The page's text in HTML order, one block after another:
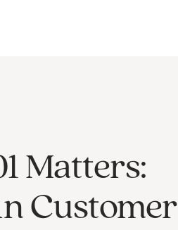
Matters:
Customer